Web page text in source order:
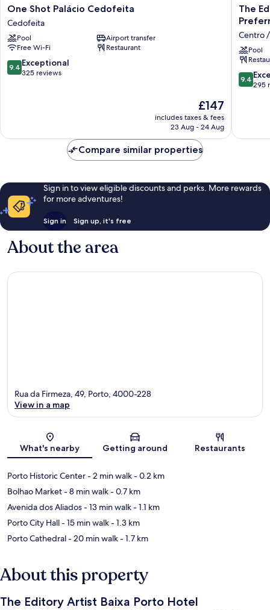
One
Shot
Palácio
Cedofeita
Cedofeita
One Shot Palácio Cedofeita
Cedofeita
Pool
Airport transfer
Free Wi-Fi
Restaurant
9.4
out
9.4 Exceptional
325 reviews
The
price
is
£147
includes taxes & fees
23 Aug - 24 Aug
The
Editory
Aliados
Hotel
-
Hotels
The
Centro
Pool
9.4
out
reviews
9.4
295
Compare similar properties
Sign in to view eligible discounts and perks. More rewards
for more adventures!
Sign in Sign up, it's free
About the area
Map
Rua da Firmeza, 49, Porto, 4000-228
View in a map
What's nearby Getting around Restaurants
Porto Historic Center- 2 min walk- 0.2 km
Bolhao Market- 8 min walk- 0.7 km
Avenida dos Aliados- 13 min walk- 1.1 km
Porto City Hall- 15 min walk- 1.3 km
Porto Cathedral- 20 min walk- 1.7 km
About this property
The Editory Artist Baixa Porto Hotel